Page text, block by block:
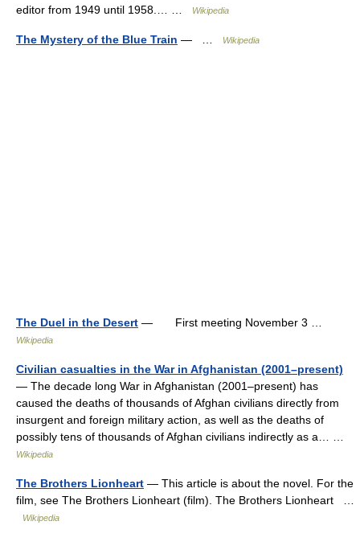
editor from 1949 until 1958.… …
Wikipedia
The Mystery of the Blue Train — … Wikipedia
The Duel in the Desert — First meeting November 3 …
Wikipedia
Civilian casualties in the War in Afghanistan (2001–present)
— The decade long War in Afghanistan (2001–present) has
caused the deaths of thousands of Afghan civilians directly from
insurgent and foreign military action, as well as the deaths of
possibly tens of thousands of Afghan civilians indirectly as a… …
Wikipedia
The Brothers Lionheart — This article is about the novel. For the
film, see The Brothers Lionheart (film). The Brothers Lionheart …
Wikipedia